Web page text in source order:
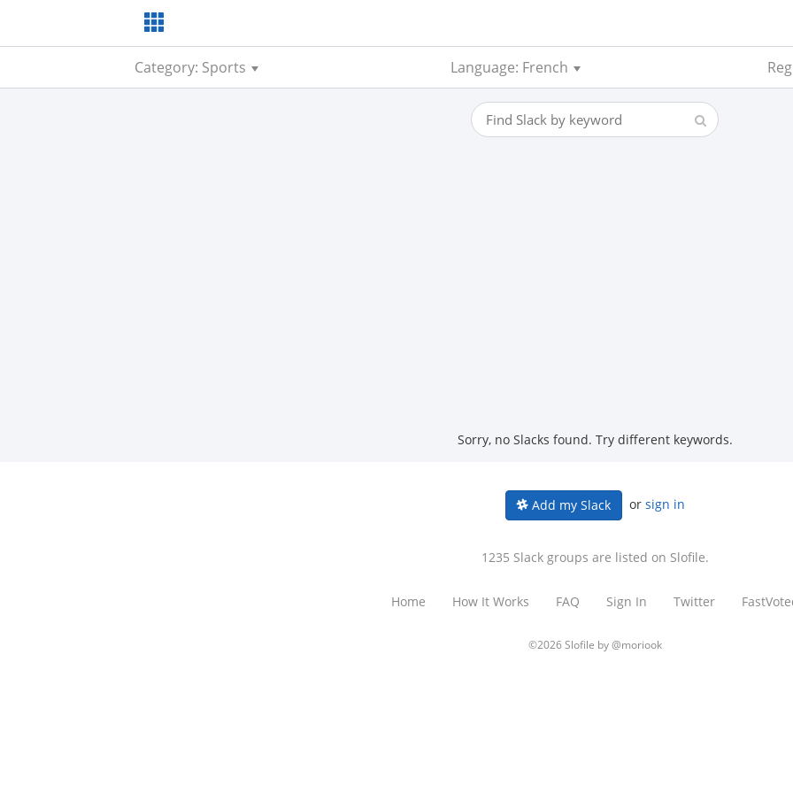
Category: Sports Language: French
Sorry, no Slacks found. Try different keywords.
Add my Slack or sign in
1235 Slack groups are listed on Slofile.
Home How It Works FAQ Sign In Twitter
©2026 Slofile by@moriook